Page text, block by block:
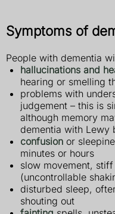
Symptoms of
People with dementia
hallucinations and
hearing or smelling
problems with
judgement – this is
although memory
dementia with Lewy
confusion or
minutes or hours
slow movement,
(uncontrollable
disturbed sleep,
shouting out